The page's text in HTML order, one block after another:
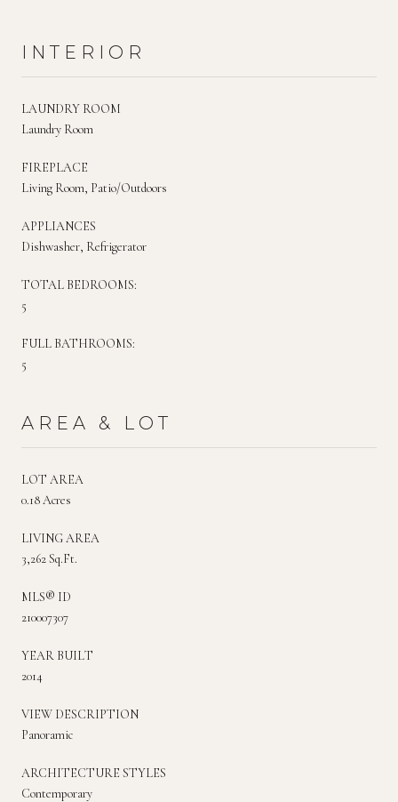
INTERIOR
LAUNDRY ROOM
Laundry Room
FIREPLACE
Living Room, Patio/Outdoors
APPLIANCES
Dishwasher, Refrigerator
TOTAL BEDROOMS:
5
FULL BATHROOMS:
5
AREA & LOT
LOT AREA
0.18 Acres
LIVING AREA
3,262 Sq.Ft.
MLS® ID
210007307
YEAR BUILT
2014
VIEW DESCRIPTION
Panoramic
ARCHITECTURE STYLES
Contemporary